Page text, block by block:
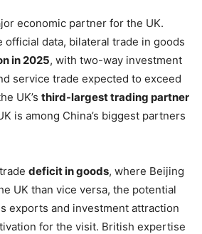
economic partner for the UK.
official data, bilateral trade in goods
in 2025, with two-way investment
service trade expected to exceed
UK’s third-largest trading partner
is among China’s biggest partners
deficit in goods, where Beijing
UK than vice versa, the potential
exports and investment attraction
for the visit. British expertise